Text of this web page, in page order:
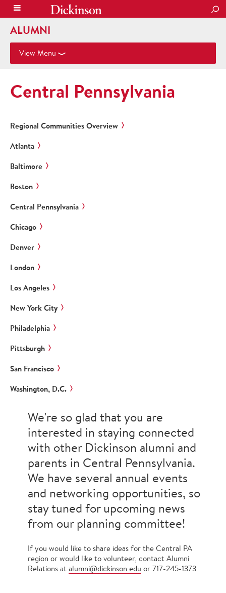
ALUMNI
View Menu
Central Pennsylvania
Regional Communities Overview
Atlanta
Baltimore
Boston
Central Pennsylvania
Chicago
Denver
London
Los Angeles
New York City
Philadelphia
Pittsburgh
San Francisco
Washington, D.C.
We're so glad that you are
interested in staying connected
with other Dickinson alumni and
parents in Central Pennsylvania.
We have several annual events
and networking opportunities, so
stay tuned for upcoming news
from our planning committee!
If you would like to share ideas for the Central PA
region or would like to volunteer, contact Alumni
Relations at alumni@dickinson.edu or 717-245-1373.